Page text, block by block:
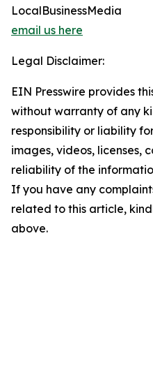
LocalBusinessMedia
email us here
Legal Disclaimer:
EIN Presswire provides
without warranty of any
responsibility or liability
images, videos, licenses,
reliability of the
If you have any
related to this article,
above.